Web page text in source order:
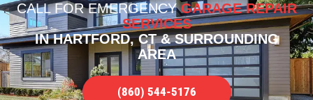
CALL FOR EMERGENCY GARAGE REPAIR
SERVICES
IN HARTFORD, CT & SURROUNDING
AREA
(860) 544-5176